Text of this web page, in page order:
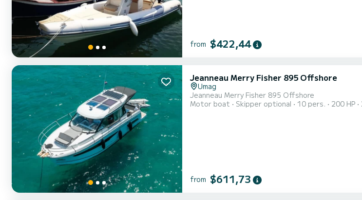
from $422,44
Jeanneau Merry Fisher 895 Offshore
Umag
Jeanneau Merry Fisher 895 Offshore
Motor boat
Skipper optional 10 pers. 200 HP
from $611,73